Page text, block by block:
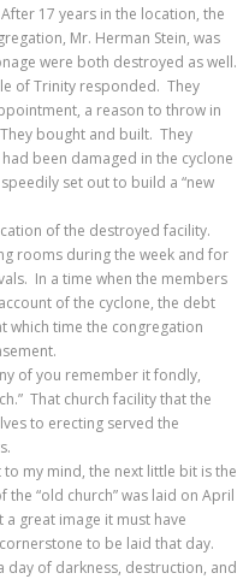
17 years in the location, the
Mr. Herman Stein, was
were both destroyed as well.
of Trinity responded. They
a reason to throw in
bought and built. They
been damaged in the cyclone
set out to build a “new
of the destroyed facility.
rooms during the week and for
In a time when the members
of the cyclone, the debt
which time the congregation
of you remember it fondly,
That church facility that the
to erecting served the
my mind, the next little bit is the
“old church” was laid on April
a great image it must have
to be laid that day.
day of darkness, destruction, and